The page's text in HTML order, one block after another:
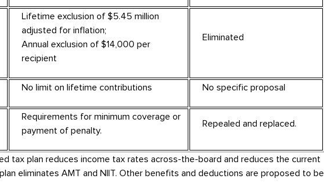
Lifetime exclusion of $5.45 million
adjusted for inflation;
Annual exclusion of $14,000 per
recipient
Eliminated
No limit on lifetime contributions No specific proposal
Requirements for minimum coverage or
payment of penalty.
Repealed and replaced.
tax plan reduces income tax rates across-the-board and reduces the current
eliminates AMT and NIIT. Other benefits and deductions are proposed to be